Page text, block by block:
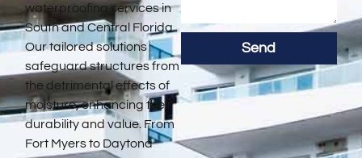
waterproofing services in
South and Central Florida.
Our tailored solutions
safeguard structures from
the detrimental effects of
moisture, enhancing their
durability and value. From
Fort Myers to Daytona
Send